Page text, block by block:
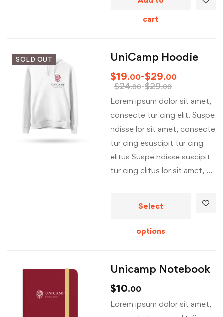
cart
SOLD OUT UniCamp Hoodie
$19.00-$29.00
$24.00-$29.00
Lorem ipsum dolor sit amet,
consecte tur cing elit. Suspe
ndisse lor sit amet, consecte
tur cing esuscipit tur cing
elitus Suspe ndisse suscipit
tur cing elitus lor sit amet, …
Select
options
Unicamp Notebook
$10.00
Lorem ipsum dolor sit amet,